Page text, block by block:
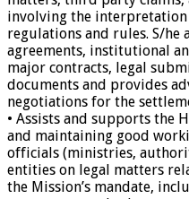
involving the
regulations and rules. S/he
agreements, institutional
major contracts, legal
documents and provides
negotiations for the
• Assists and supports the
and maintaining good
officials (ministries,
entities on legal matters
the Mission’s mandate,